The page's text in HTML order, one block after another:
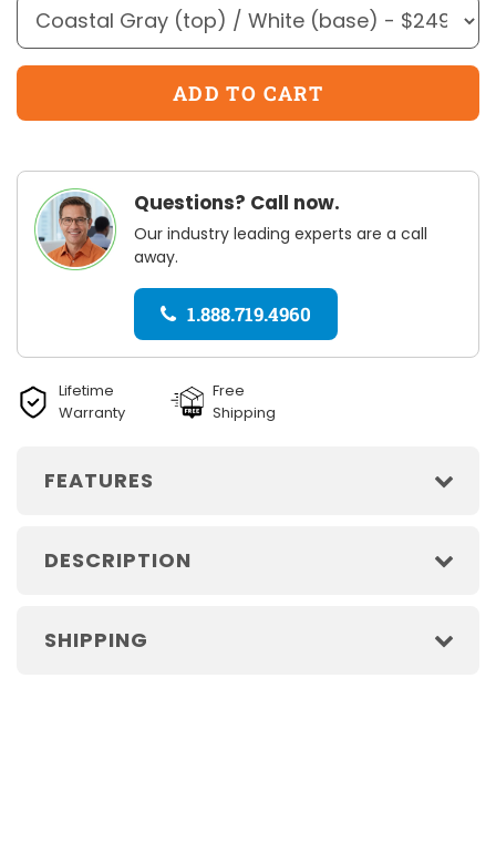
Questions? Call now.
Our industry leading experts are a call
away.
1.888.719.4960
Lifetime
Warranty
Free
Shipping
FEATURES
DESCRIPTION
SHIPPING